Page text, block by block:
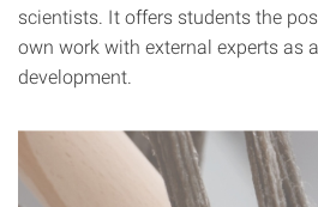
scientists. It offers students the
own work with external experts as
development.